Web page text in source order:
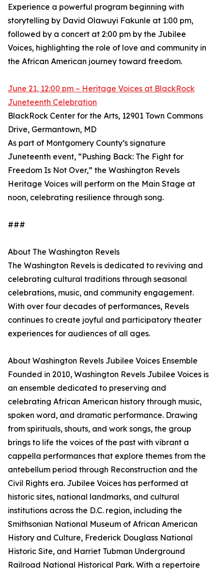
Experience a powerful program beginning with
storytelling by David Olawuyi Fakunle at 1:00 pm,
followed by a concert at 2:00 pm by the Jubilee
Voices, highlighting the role of love and community in
the African American journey toward freedom.
June 21, 12:00 pm – Heritage Voices at BlackRock
Juneteenth Celebration
BlackRock Center for the Arts, 12901 Town Commons
Drive, Germantown, MD
As part of Montgomery County’s signature
Juneteenth event, “Pushing Back: The Fight for
Freedom Is Not Over,” the Washington Revels
Heritage Voices will perform on the Main Stage at
noon, celebrating resilience through song.
###
About The Washington Revels
The Washington Revels is dedicated to reviving and
celebrating cultural traditions through seasonal
celebrations, music, and community engagement.
With over four decades of performances, Revels
continues to create joyful and participatory theater
experiences for audiences of all ages.
About Washington Revels Jubilee Voices Ensemble
Founded in 2010, Washington Revels Jubilee Voices is
an ensemble dedicated to preserving and
celebrating African American history through music,
spoken word, and dramatic performance. Drawing
from spirituals, shouts, and work songs, the group
brings to life the voices of the past with vibrant a
cappella performances that explore themes from the
antebellum period through Reconstruction and the
Civil Rights era. Jubilee Voices has performed at
historic sites, national landmarks, and cultural
institutions across the D.C. region, including the
Smithsonian National Museum of African American
History and Culture, Frederick Douglass National
Historic Site, and Harriet Tubman Underground
Railroad National Historical Park. With a repertoire